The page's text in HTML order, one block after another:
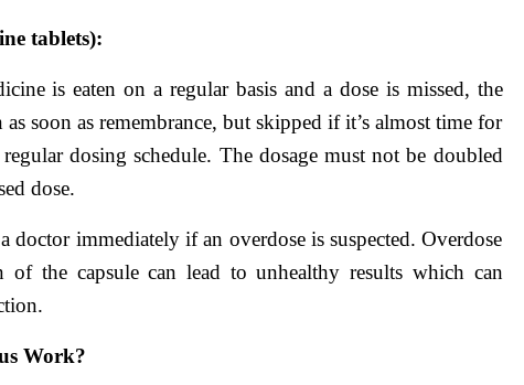
tablets):
is eaten on a regular basis and a dose is missed, the
as soon as remembrance, but skipped if it’s almost time for
dosing schedule. The dosage must not be doubled
dose.
doctor immediately if an overdose is suspected. Overdose
of the capsule can lead to unhealthy results which can
Work?